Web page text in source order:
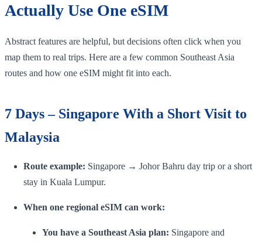
Actually Use One eSIM
Abstract features are helpful, but decisions often click when you
map them to real trips. Here are a few common Southeast Asia
routes and how one eSIM might fit into each.
7 Days – Singapore With a Short Visit to
Malaysia
Route example: Singapore → Johor Bahru day trip or a short
stay in Kuala Lumpur.
When one regional eSIM can work:
You have a Southeast Asia plan: Singapore and